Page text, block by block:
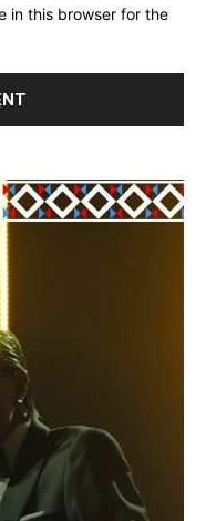
in this browser for the